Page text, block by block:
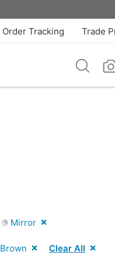
Trade
Order Tracking
Mirror
Brown Clear All